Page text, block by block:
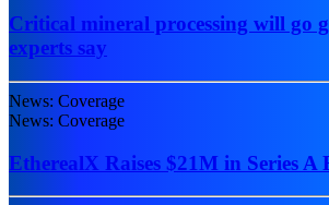
Critical mineral processing will go
experts say
News: Coverage
News: Coverage
EtherealX Raises $21M in Series A